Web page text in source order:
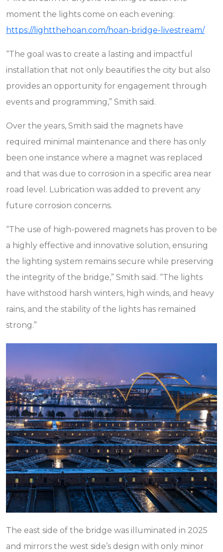
moment the lights come on each evening:
https://lightthehoan.com/hoan-bridge-livestream/
“The goal was to create a lasting and impactful
installation that not only beautifies the city but also
provides an opportunity for engagement through
events and programming,” Smith said.
Over the years, Smith said the magnets have
required minimal maintenance and there has only
been one instance where a magnet was replaced
and that was due to corrosion in a specific area near
road level. Lubrication was added to prevent any
future corrosion concerns.
“The use of high-powered magnets has proven to be
a highly effective and innovative solution, ensuring
the lighting system remains secure while preserving
the integrity of the bridge,” Smith said. “The lights
have withstood harsh winters, high winds, and heavy
rains, and the stability of the lights has remained
strong.”
The east side of the bridge was illuminated in 2025
and mirrors the west side’s design with only minor